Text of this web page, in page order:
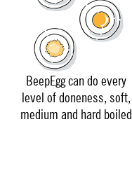
BeepEgg can do every
level of doneness, soft,
medium and hard boiled